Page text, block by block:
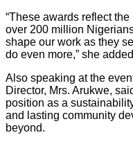
“These awards reflect
over 200 million
shape our work as they
do even more,” she
Also speaking at the
Director, Mrs. Arukwe,
position as a
and lasting community
beyond.